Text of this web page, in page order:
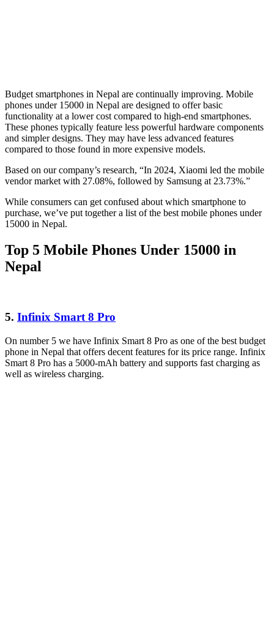
Budget smartphones in Nepal are continually improving. Mobile
phones under 15000 in Nepal are designed to offer basic
functionality at a lower cost compared to high-end smartphones.
These phones typically feature less powerful hardware components
and simpler designs. They may have less advanced features
compared to those found in more expensive models.
Based on our company’s research, “In 2024, Xiaomi led the mobile
vendor market with 27.08%, followed by Samsung at 23.73%.”
While consumers can get confused about which smartphone to
purchase, we’ve put together a list of the best mobile phones under
15000 in Nepal.
Top 5 Mobile Phones Under 15000 in
Nepal
5. Infinix Smart 8 Pro
On number 5 we have Infinix Smart 8 Pro as one of the best budget
phone in Nepal that offers decent features for its price range. Infinix
Smart 8 Pro has a 5000-mAh battery and supports fast charging as
well as wireless charging.